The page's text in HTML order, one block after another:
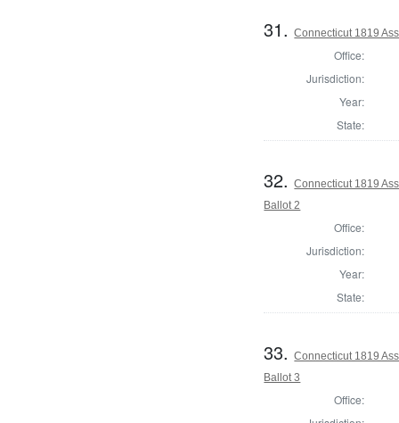
31.Connecticut 1819
Office:
Jurisdiction:
Year:
State:
32.Connecticut 1819
Ballot 2
Office:
Jurisdiction:
Year:
State:
33.Connecticut 1819
Ballot 3
Office: